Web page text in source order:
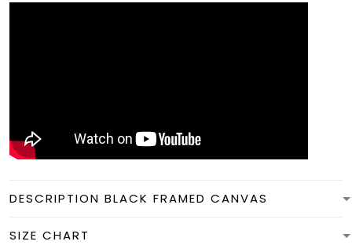
DESCRIPTION BLACK FRAMED CANVAS
SIZE CHART